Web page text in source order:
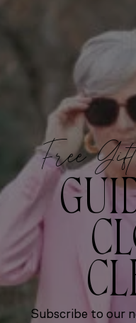
Free
Subscribe to our